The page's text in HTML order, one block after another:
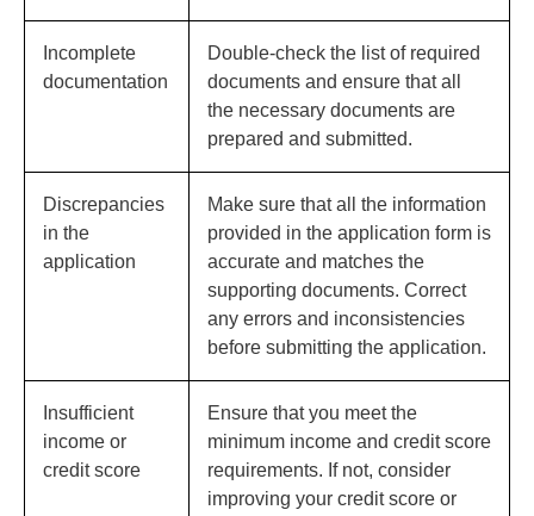
Incomplete
documentation
Double-check the list of required
documents and ensure that all
the necessary documents are
prepared and submitted.
Discrepancies
in the
application
Make sure that all the information
provided in the application form is
accurate and matches the
supporting documents. Correct
any errors and inconsistencies
before submitting the application.
Insufficient
income or
credit score
Ensure that you meet the
minimum income and credit score
requirements. If not, consider
improving your credit score or